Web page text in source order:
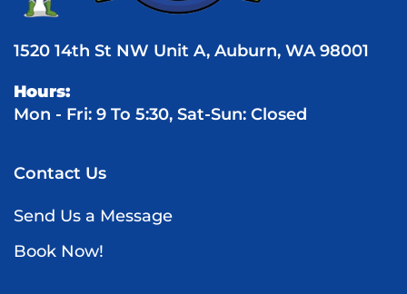
1520 14th St NW Unit A, Auburn, WA 98001
Hours:
Mon - Fri: 9 To 5:30, Sat-Sun: Closed
Contact Us
Send Us a Message
Book Now!